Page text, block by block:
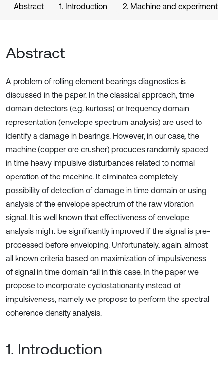
Abstract 1. Introduction 2. Machine and
Abstract
A problem of rolling element bearings diagnostics is
discussed in the paper. In the classical approach, time
domain detectors (e.g. kurtosis) or frequency domain
representation (envelope spectrum analysis) are used to
identify a damage in bearings. However, in our case, the
machine (copper ore crusher) produces randomly spaced
in time heavy impulsive disturbances related to normal
operation of the machine. It eliminates completely
possibility of detection of damage in time domain or using
analysis of the envelope spectrum of the raw vibration
signal. It is well known that effectiveness of envelope
analysis might be significantly improved if the signal is pre-
processed before enveloping. Unfortunately, again, almost
all known criteria based on maximization of impulsiveness
of signal in time domain fail in this case. In the paper we
propose to incorporate cyclostationarity instead of
impulsiveness, namely we propose to perform the spectral
coherence density analysis.
1. Introduction